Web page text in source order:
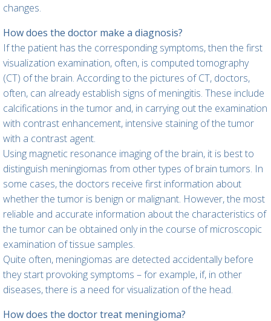
changes.
How does the doctor make a diagnosis?
If the patient has the corresponding symptoms, then the first
visualization examination, often, is computed tomography
(CT) of the brain. According to the pictures of CT, doctors,
often, can already establish signs of meningitis. These include
calcifications in the tumor and, in carrying out the examination
with contrast enhancement, intensive staining of the tumor
with a contrast agent.
Using magnetic resonance imaging of the brain, it is best to
distinguish meningiomas from other types of brain tumors. In
some cases, the doctors receive first information about
whether the tumor is benign or malignant. However, the most
reliable and accurate information about the characteristics of
the tumor can be obtained only in the course of microscopic
examination of tissue samples.
Quite often, meningiomas are detected accidentally before
they start provoking symptoms – for example, if, in other
diseases, there is a need for visualization of the head.
How does the doctor treat meningioma?